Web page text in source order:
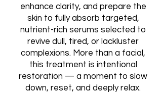
enhance clarity, and prepare the
skin to fully absorb targeted,
nutrient-rich serums selected to
revive dull, tired, or lackluster
complexions. More than a facial,
this treatment is intentional
restoration — a moment to slow
down, reset, and deeply relax.